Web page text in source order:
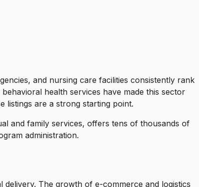
and nursing care facilities consistently rank
health services have made this sector
listings are a strong starting point.
and family services, offers tens of thousands of
administration.
The growth of e-commerce and logistics